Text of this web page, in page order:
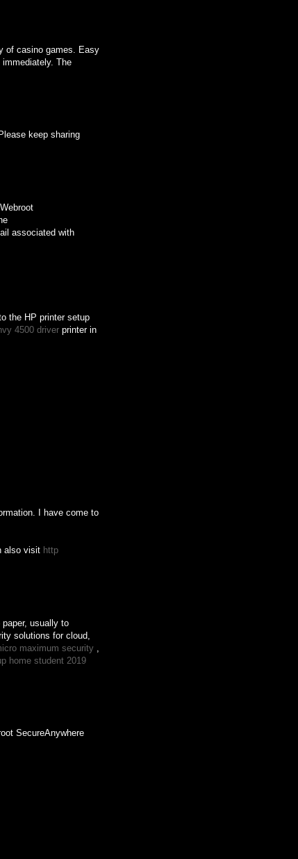
of casino games. Easy
The
keep sharing
associated with
the HP printer setup
4500 driver printer in
I have come to
also visit http
usually to
solutions for cloud,
maximum security
home student 2019
SecureAnywhere